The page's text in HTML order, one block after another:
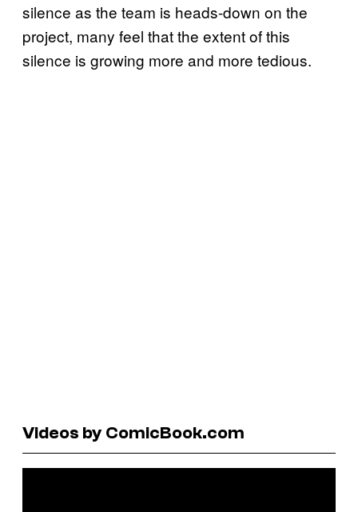
silence as the team is heads-down on the
project, many feel that the extent of this
silence is growing more and more tedious.
Videos by ComicBook.com